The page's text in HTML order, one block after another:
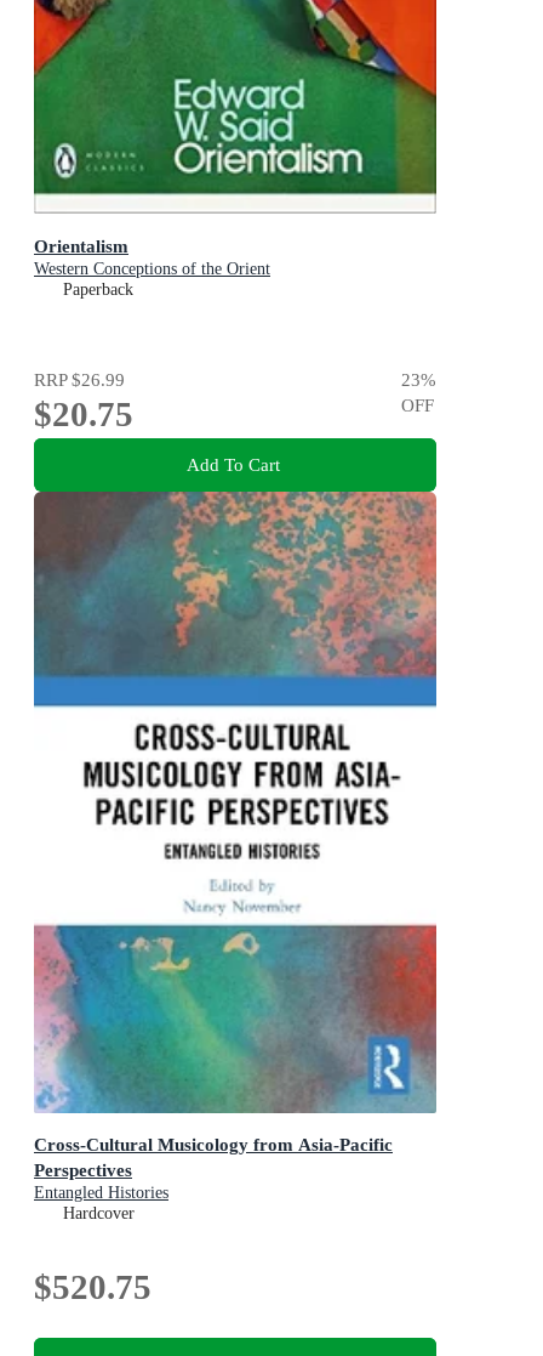
Orientalism
Western Conceptions of the Orient
Paperback
RRP$26.99
$20.75
23%
OFF
Add To Cart
Cross-Cultural Musicology from Asia-Pacific
Perspectives
Entangled Histories
Hardcover
$520.75